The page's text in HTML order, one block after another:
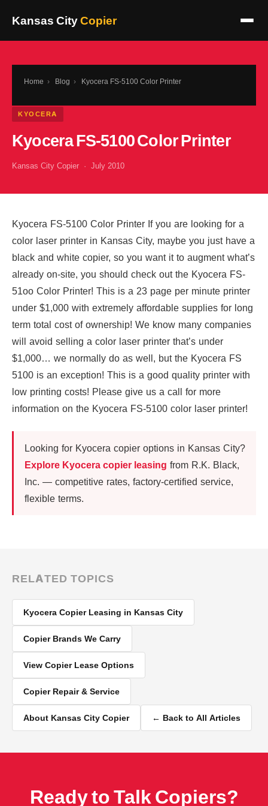
Kansas CityCopier
Home › Blog › Kyocera FS-5100 Color Printer
KYOCERA
Kyocera FS-5100 Color Printer
Kansas City Copier · July 2010
Kyocera FS-5100 Color Printer If you are looking for a
color laser printer in Kansas City, maybe you just have a
black and white copier, so you want it to augment what’s
already on-site, you should check out the Kyocera FS-
51oo Color Printer! This is a 23 page per minute printer
under $1,000 with extremely affordable supplies for long
term total cost of ownership! We know many companies
will avoid selling a color laser printer that’s under
$1,000… we normally do as well, but the Kyocera FS
5100 is an exception! This is a good quality printer with
low printing costs! Please give us a call for more
information on the Kyocera FS-5100 color laser printer!
Looking for Kyocera copier options in Kansas City?
Explore Kyocera copier leasing from R.K. Black,
Inc. — competitive rates, factory-certified service,
flexible terms.
RELATED TOPICS
Kyocera Copier Leasing in Kansas City
Copier Brands We Carry
View Copier Lease Options
Copier Repair & Service
About Kansas City Copier ← Back to All Articles
Ready to Talk Copiers?